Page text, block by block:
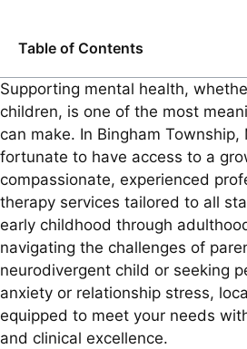
Table of Contents
Supporting mental health,
children, is one of the most
can make. In Bingham Township,
fortunate to have access to a
compassionate, experienced
therapy services tailored to all
early childhood through
navigating the challenges of
neurodivergent child or seeking
anxiety or relationship stress,
equipped to meet your needs
and clinical excellence.